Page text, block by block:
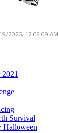
2026, 12:09:09 AM